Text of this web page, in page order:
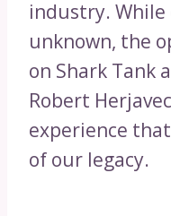
industry.
unknown, the
on Shark Tank
Robert
experience
of our legacy.